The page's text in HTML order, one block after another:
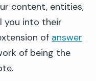
content, entities,
you into their
of answer
of being the